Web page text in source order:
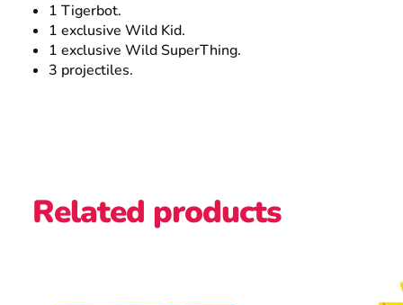
1 Tigerbot.
1 exclusive Wild Kid.
1 exclusive Wild SuperThing.
3 projectiles.
Related products